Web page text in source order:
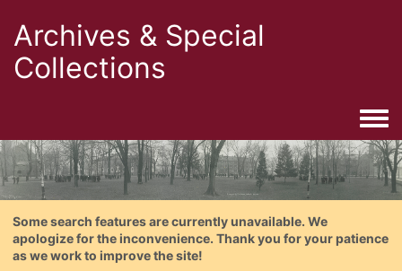
Archives & Special
Collections
Some search features are currently unavailable. We
apologize for the inconvenience. Thank you for your patience
as we work to improve the site!